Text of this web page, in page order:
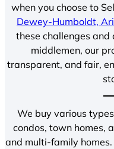
when you choose to
Dewey-Humboldt,
these challenges
middlemen, our
transparent, and fair,
We buy various
condos, town homes,
and multi-family homes.